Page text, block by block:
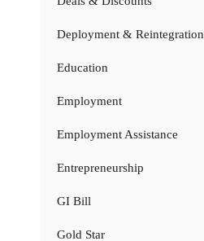
Deployment & Reintegration
Education
Employment
Employment Assistance
Entrepreneurship
GI Bill
Gold Star